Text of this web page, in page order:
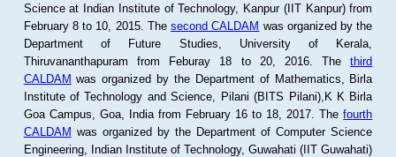
Science at Indian Institute of Technology, Kanpur (IIT Kanpur) from
February 8 to 10, 2015. Thesecond CALDAM was organized by the
Department of Future Studies, University of Kerala,
Thiruvananthapuram from Feburay 18 to 20, 2016. Thethird
CALDAM was organized by the Department of Mathematics, Birla
Institute of Technology and Science, Pilani (BITS Pilani),K K Birla
Goa Campus, Goa, India from February 16 to 18, 2017. Thefourth
CALDAM was organized by the Department of Computer Science
Engineering, Indian Institute of Technology, Guwahati (IIT Guwahati)